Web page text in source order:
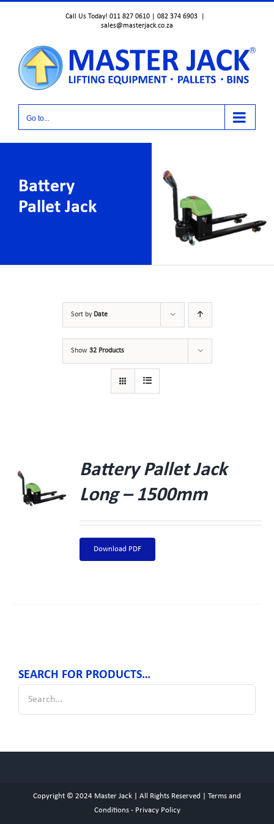
Call Us Today! 011 827 0610 | 082 374 6903
sales@masterjack.co.za
Go to...
Battery
Pallet Jack
Sort by Date
Show 32 Products
Battery Pallet Jack
Long – 1500mm
Download PDF
SEARCH FOR PRODUCTS…
Copyright © 2024 Master Jack | All Rights Reserved | Terms and
Conditions- Privacy Policy